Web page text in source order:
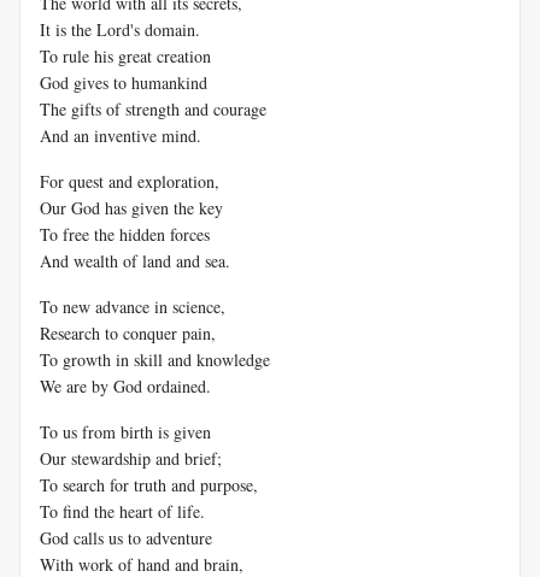
It is the Lord's domain.
To rule his great creation
God gives to humankind
The gifts of strength and courage
And an inventive mind.
For quest and exploration,
Our God has given the key
To free the hidden forces
And wealth of land and sea.
To new advance in science,
Research to conquer pain,
To growth in skill and knowledge
We are by God ordained.
To us from birth is given
Our stewardship and brief;
To search for truth and purpose,
To find the heart of life.
God calls us to adventure
With work of hand and brain,